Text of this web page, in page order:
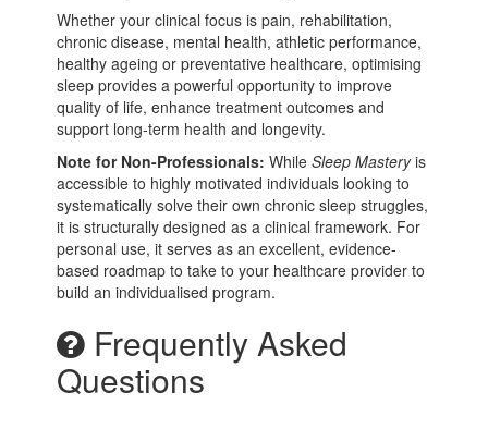
Whether your clinical focus is pain, rehabilitation,
chronic disease, mental health, athletic performance,
healthy ageing or preventative healthcare, optimising
sleep provides a powerful opportunity to improve
quality of life, enhance treatment outcomes and
support long-term health and longevity.
Note for Non-Professionals: WhileSleep Masteryis
accessible to highly motivated individuals looking to
systematically solve their own chronic sleep struggles,
it is structurally designed as a clinical framework. For
personal use, it serves as an excellent, evidence-
based roadmap to take to your healthcare provider to
build an individualised program.
Frequently Asked
Questions